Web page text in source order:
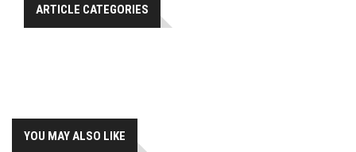
ARTICLE CATEGORIES
YOU MAY ALSO LIKE